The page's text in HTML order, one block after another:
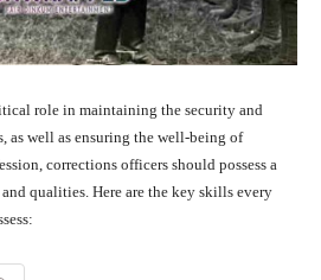
role in maintaining the security and
as well as ensuring the well-being of
corrections officers should possess a
qualities. Here are the key skills every